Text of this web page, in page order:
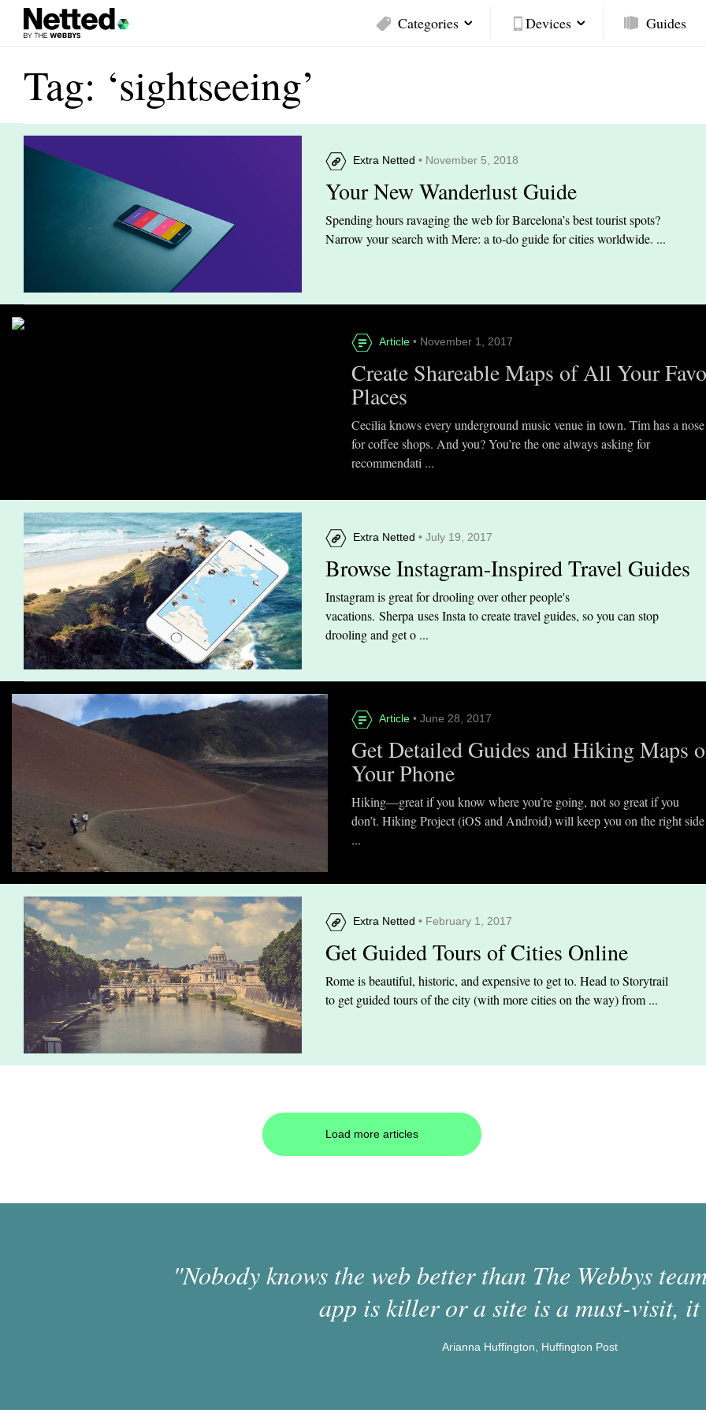
Categories Devices Guides
Tag: ‘sightseeing’
Extra Netted • November 5, 2018
Your New Wanderlust Guide
Spending hours ravaging the web for Barcelona’s best tourist spots?
Narrow your search with Mere: a to-do guide for cities worldwide. ...
Article • November 1, 2017
Create Shareable Maps of All Your
Places
Cecilia knows every underground music venue in town. Tim has a nose
for coffee shops. And you? You’re the one always asking for
recommendati ...
Extra Netted • July 19, 2017
Browse Instagram-Inspired Travel Guides
Instagram is great for drooling over other people's
vacations. Sherpa uses Insta to create travel guides, so you can stop
drooling and get o ...
Article • June 28, 2017
Get Detailed Guides and Hiking Maps
Your Phone
Hiking—great if you know where you’re going, not so great if you
don’t. Hiking Project (iOS and Android) will keep you on the right side
...
Extra Netted • February 1, 2017
Get Guided Tours of Cities Online
Rome is beautiful, historic, and expensive to get to. Head to Storytrail
to get guided tours of the city (with more cities on the way) from ...
Load more articles
"Nobody knows the web better than The Webbys
app is killer or a site is a must-visit,
Arianna Huffington, Huffington Post